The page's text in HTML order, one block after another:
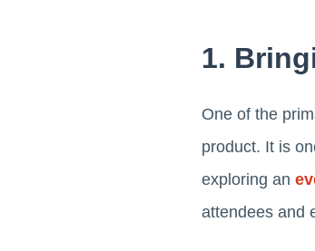
1.
One of the
product. It is
exploring an
attendees and